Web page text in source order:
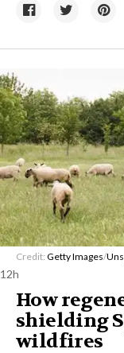
Credit: Getty Images/
12h
How
shielding
wildfires